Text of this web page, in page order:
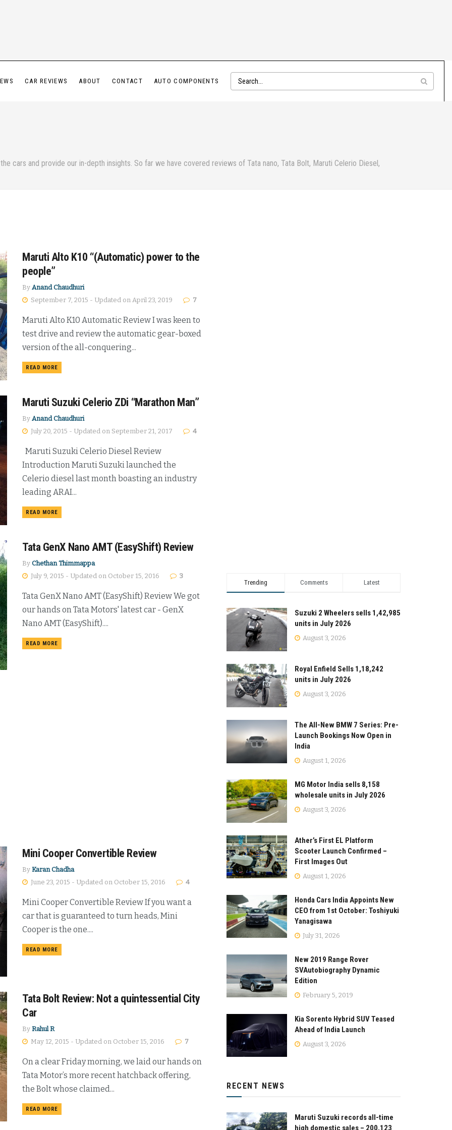
CAR REVIEWS ABOUT CONTACT AUTO COMPONENTS
cars and provide our in-depth insights. So far we have covered reviews of Tata nano, Tata Bolt, Maruti Celerio Diesel,
Maruti Alto K10 “(Automatic) power to the
people”
By Anand Chaudhuri
September 7, 2015 - Updated on April 23, 2019
7
Maruti Alto K10 Automatic Review I was keen to
test drive and review the automatic gear-boxed
version of the all-conquering...
READ MOREDETAILS
Maruti Suzuki Celerio ZDi “Marathon Man”
By Anand Chaudhuri
July 20, 2015 - Updated on September 21, 2017
4
Maruti Suzuki Celerio Diesel Review
Introduction Maruti Suzuki launched the
Celerio diesel last month boasting an industry
leading ARAI...
READ MOREDETAILS
Tata GenX Nano AMT (EasyShift) Review
By Chethan Thimmappa
July 9, 2015 - Updated on October 15, 2016
3
Tata GenX Nano AMT (EasyShift) Review We got
our hands on Tata Motors' latest car - GenX
Nano AMT (EasyShift)....
READ MOREDETAILS
Mini Cooper Convertible Review
By Karan Chadha
June 23, 2015 - Updated on October 15, 2016
4
Mini Cooper Convertible Review If you want a
car that is guaranteed to turn heads, Mini
Cooper is the one....
READ MOREDETAILS
Tata Bolt Review: Not a quintessential City
Car
By Rahul R
May 12, 2015 - Updated on October 15, 2016
7
On a clear Friday morning, we laid our hands on
Tata Motor’s more recent hatchback offering,
the Bolt whose claimed...
READ MOREDETAILS
Trending Comments Latest
Suzuki 2 Wheelers sells 1,42,985
units in July 2026
August 3, 2026
Royal Enfield Sells 1,18,242
units in July 2026
August 3, 2026
The All-New BMW 7 Series: Pre-
Launch Bookings Now Open in
India
August 1, 2026
MG Motor India sells 8,158
wholesale units in July 2026
August 3, 2026
Ather’s First EL Platform
Scooter Launch Confirmed –
First Images Out
August 1, 2026
Honda Cars India Appoints New
CEO from 1st October: Toshiyuki
Yanagisawa
July 31, 2026
New 2019 Range Rover
SVAutobiography Dynamic
Edition
February 5, 2019
Kia Sorento Hybrid SUV Teased
Ahead of India Launch
August 3, 2026
RECENT NEWS
Maruti Suzuki records all-time